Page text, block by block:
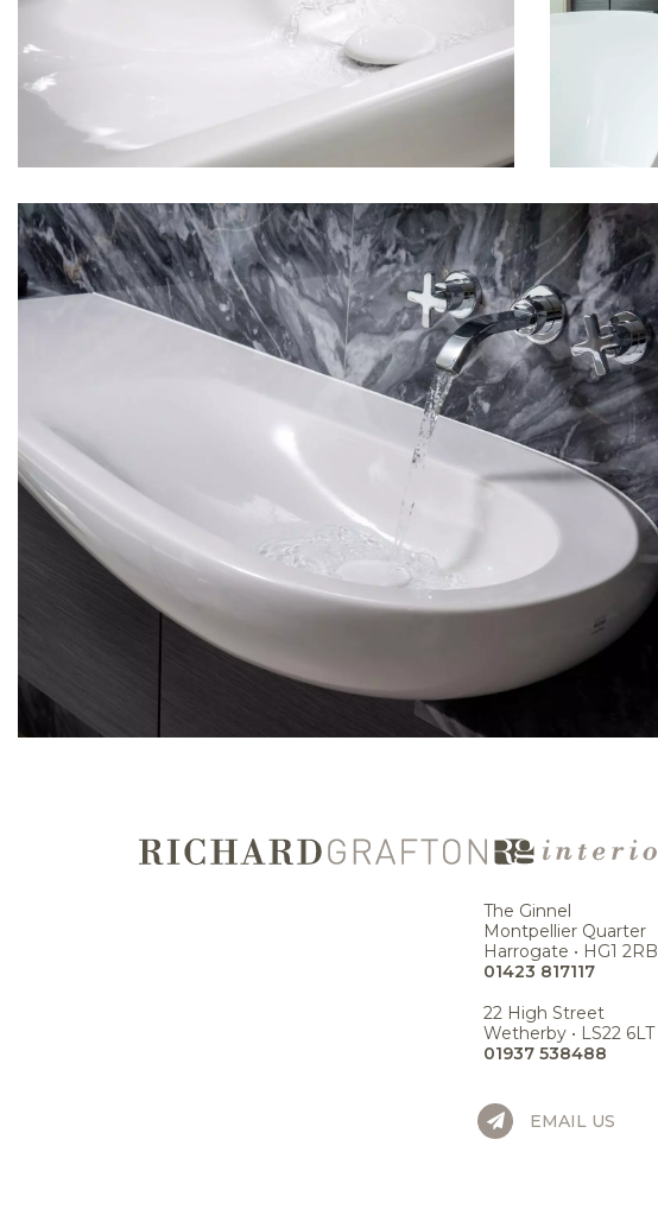
The Ginnel
Montpellier Quarter
Harrogate • HG1 2RB
01423 817117
22 High Street
Wetherby • LS22 6LT
01937 538488
EMAIL US